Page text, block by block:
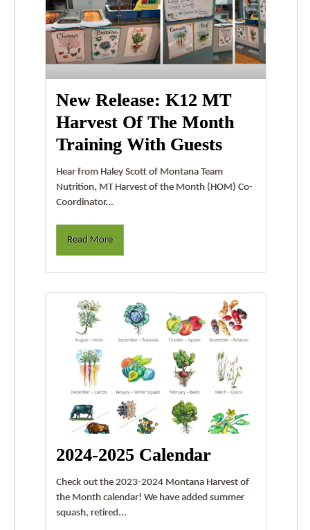
New Release: K12 MT
Harvest Of The Month
Training With Guests
Hear from Haley Scott of Montana Team
Nutrition, MT Harvest of the Month (HOM) Co-
Coordinator...
Read More
2024-2025 Calendar
Check out the 2023-2024 Montana Harvest of
the Month calendar! We have added summer
squash, retired...